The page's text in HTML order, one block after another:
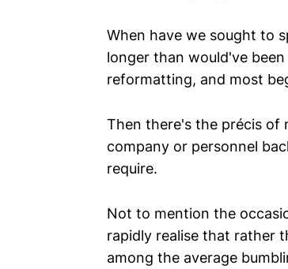
When have we sought to
longer than would've
reformatting, and most
Then there's the précis of
company or personnel
require.
Not to mention the
rapidly realise that rather
among the average